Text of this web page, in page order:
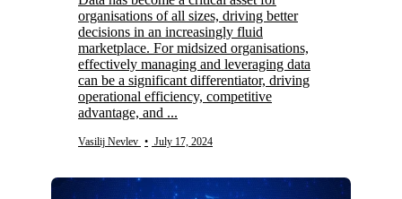
organisations of all sizes, driving better
decisions in an increasingly fluid
marketplace. For midsized organisations,
effectively managing and leveraging data
can be a significant differentiator, driving
operational efficiency, competitive
advantage, and ...
Vasilij Nevlev • July 17, 2024